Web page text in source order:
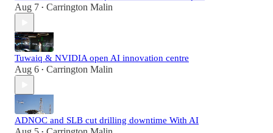
Aug 7 • Carrington Malin
Tuwaiq & NVIDIA open AI innovation centre
Aug 6 • Carrington Malin
ADNOC and SLB cut drilling downtime With AI